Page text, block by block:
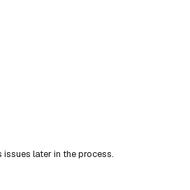
later in the process.